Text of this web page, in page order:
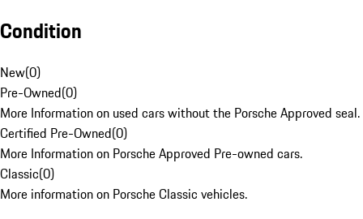
Condition
New(0)
Pre-Owned(0)
More Information on used cars without the Porsche Approved seal.
Certified Pre-Owned(0)
More Information on Porsche Approved Pre-owned cars.
Classic(0)
More information on Porsche Classic vehicles.